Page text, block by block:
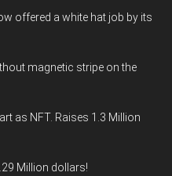
offered a white hat job by its
magnetic stripe on the
as NFT. Raises 1.3 Million
Million dollars!